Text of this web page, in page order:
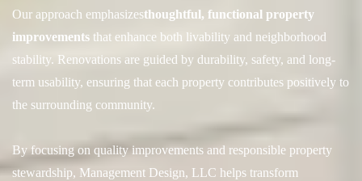
Our approach emphasizesthoughtful, functional property
improvements that enhance both livability and neighborhood
stability. Renovations are guided by durability, safety, and long-
term usability, ensuring that each property contributes positively to
the surrounding community.
By focusing on quality improvements and responsible property
stewardship, Management Design, LLC helps transform